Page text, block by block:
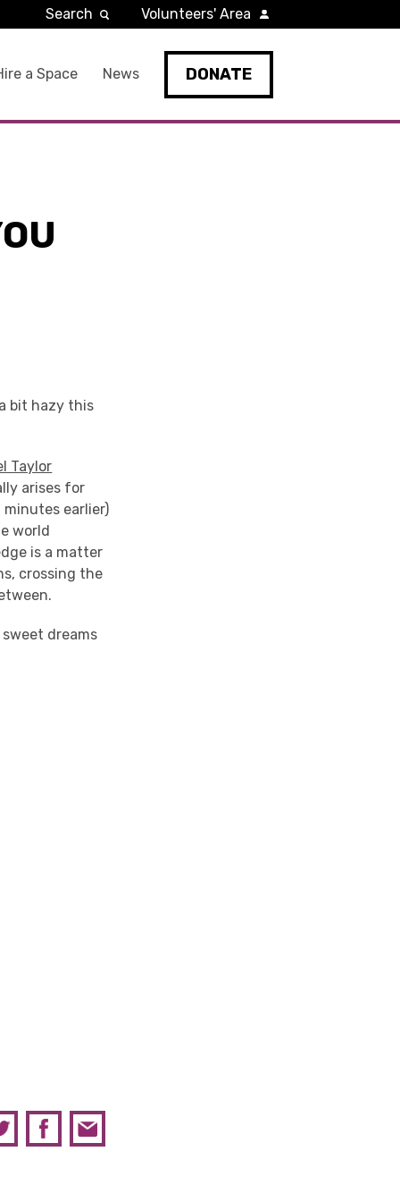
a Space News DONATE
Search Volunteers' Area
bit hazy this
Taylor
arises for
earlier)
world
is a matter
crossing the
dreams